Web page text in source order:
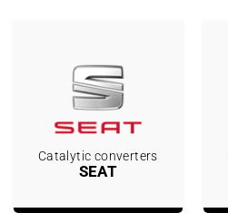
Catalytic converters
SEAT